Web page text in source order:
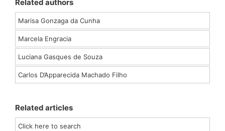
Related authors
Marisa Gonzaga da Cunha
Marcela Engracia
Luciana Gasques de Souza
Carlos D’Apparecida Machado Filho
Related articles
Click here to search